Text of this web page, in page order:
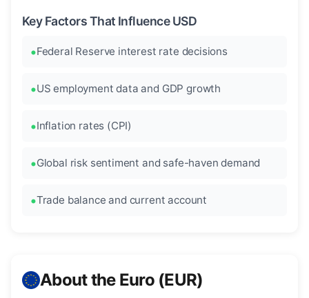
Key Factors That Influence USD
Federal Reserve interest rate decisions
US employment data and GDP growth
Inflation rates (CPI)
Global risk sentiment and safe-haven demand
Trade balance and current account
About the Euro (EUR)